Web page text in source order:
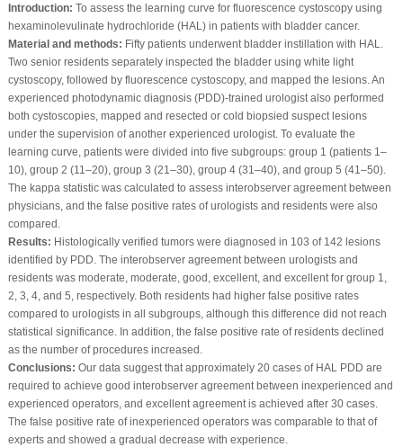
Introduction: To assess the learning curve for fluorescence cystoscopy using
hexaminolevulinate hydrochloride (HAL) in patients with bladder cancer.
Material and methods: Fifty patients underwent bladder instillation with HAL.
Two senior residents separately inspected the bladder using white light
cystoscopy, followed by fluorescence cystoscopy, and mapped the lesions. An
experienced photodynamic diagnosis (PDD)-trained urologist also performed
both cystoscopies, mapped and resected or cold biopsied suspect lesions
under the supervision of another experienced urologist. To evaluate the
learning curve, patients were divided into five subgroups: group 1 (patients 1–
10), group 2 (11–20), group 3 (21–30), group 4 (31–40), and group 5 (41–50).
The kappa statistic was calculated to assess interobserver agreement between
physicians, and the false positive rates of urologists and residents were also
compared.
Results: Histologically verified tumors were diagnosed in 103 of 142 lesions
identified by PDD. The interobserver agreement between urologists and
residents was moderate, moderate, good, excellent, and excellent for group 1,
2, 3, 4, and 5, respectively. Both residents had higher false positive rates
compared to urologists in all subgroups, although this difference did not reach
statistical significance. In addition, the false positive rate of residents declined
as the number of procedures increased.
Conclusions: Our data suggest that approximately 20 cases of HAL PDD are
required to achieve good interobserver agreement between inexperienced and
experienced operators, and excellent agreement is achieved after 30 cases.
The false positive rate of inexperienced operators was comparable to that of
experts and showed a gradual decrease with experience.